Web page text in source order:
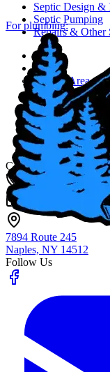
Septic Design &
Septic Pumping
Repairs & Other
Home
About
Service Area
Job
Blog
Contact Us
Fingerlakes
Contact
(585) 356-4800
7894 Route 245
Naples, NY 14512
Follow Us
For plumbing: